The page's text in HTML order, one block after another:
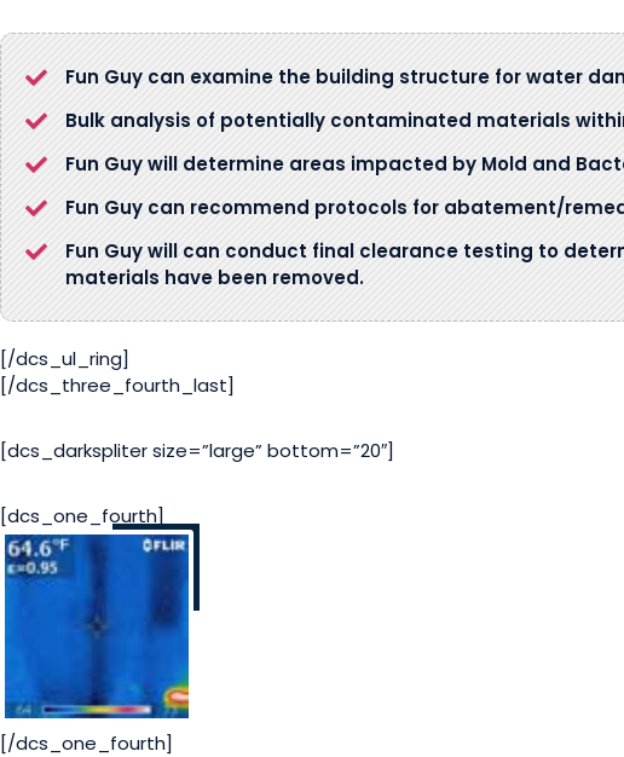
Fun Guy can examine the building structure for water
Bulk analysis of potentially contaminated materials
Fun Guy will determine areas impacted by Mold and
Fun Guy can recommend protocols for abatement/
Fun Guy will can conduct final clearance testing to
materials have been removed.
[/dcs_ul_ring]
[/dcs_three_fourth_last]
[dcs_darkspliter size=”large” bottom=”20″]
[dcs_one_fourth]
[/dcs_one_fourth]